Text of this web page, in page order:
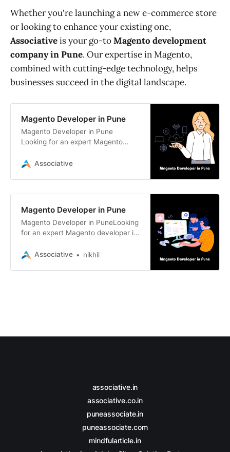
Whether you're launching a new e-commerce store
or looking to enhance your existing one,
Associativeis your go-toMagento development
company in Pune. Our expertise in Magento,
combined with cutting-edge technology, helps
businesses succeed in the digital landscape.
Magento Developer in Pune
Magento Developer in Pune
Looking for an expert Magento
offers top-notch Magento
Associative
Magento Developer in Pune
Magento Developer in PuneLooking
for an expert Magento developer in
Magento development services
Associative nikhil
associative.in
associative.co.in
puneassociate.in
puneassociate.com
mindfularticle.in